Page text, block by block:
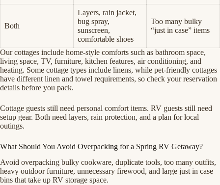
Both
Layers, rain jacket,
bug spray,
sunscreen,
comfortable shoes
Too many bulky
“just in case” items
Our cottages include home-style comforts such as bathroom space,
living space, TV, furniture, kitchen features, air conditioning, and
heating. Some cottage types include linens, while pet-friendly cottages
have different linen and towel requirements, so check your reservation
details before you pack.
Cottage guests still need personal comfort items. RV guests still need
setup gear. Both need layers, rain protection, and a plan for local
outings.
What Should You Avoid Overpacking for a Spring RV Getaway?
Avoid overpacking bulky cookware, duplicate tools, too many outfits,
heavy outdoor furniture, unnecessary firewood, and large just in case
bins that take up RV storage space.